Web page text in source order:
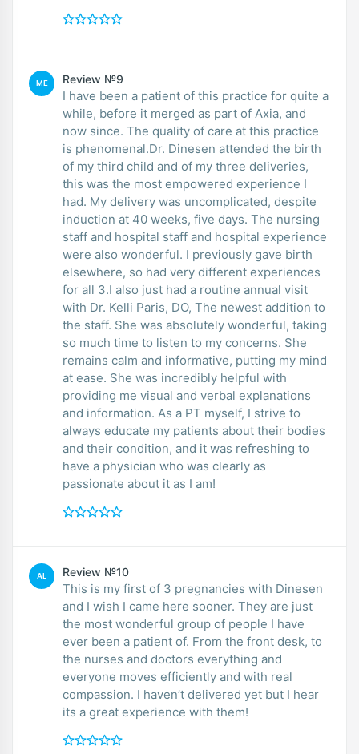
ME Review №9
I have been a patient of this practice for quite a
while, before it merged as part of Axia, and
now since. The quality of care at this practice
is phenomenal.Dr. Dinesen attended the birth
of my third child and of my three deliveries,
this was the most empowered experience I
had. My delivery was uncomplicated, despite
induction at 40 weeks, five days. The nursing
staff and hospital staff and hospital experience
were also wonderful. I previously gave birth
elsewhere, so had very different experiences
for all 3.I also just had a routine annual visit
with Dr. Kelli Paris, DO, The newest addition to
the staff. She was absolutely wonderful, taking
so much time to listen to my concerns. She
remains calm and informative, putting my mind
at ease. She was incredibly helpful with
providing me visual and verbal explanations
and information. As a PT myself, I strive to
always educate my patients about their bodies
and their condition, and it was refreshing to
have a physician who was clearly as
passionate about it as I am!
AL Review №10
This is my first of 3 pregnancies with Dinesen
and I wish I came here sooner. They are just
the most wonderful group of people I have
ever been a patient of. From the front desk, to
the nurses and doctors everything and
everyone moves efficiently and with real
compassion. I haven’t delivered yet but I hear
its a great experience with them!